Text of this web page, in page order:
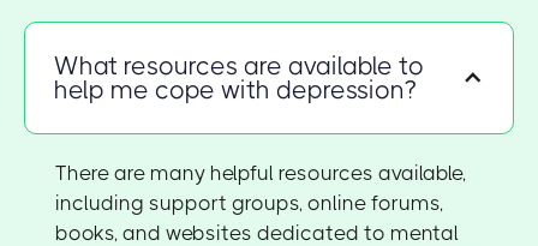
What resources are available to
help me cope with depression?
There are many helpful resources available,
including support groups, online forums,
books, and websites dedicated to mental